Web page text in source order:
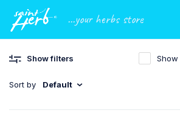
...your herbs store
Show filters
Sort by Default